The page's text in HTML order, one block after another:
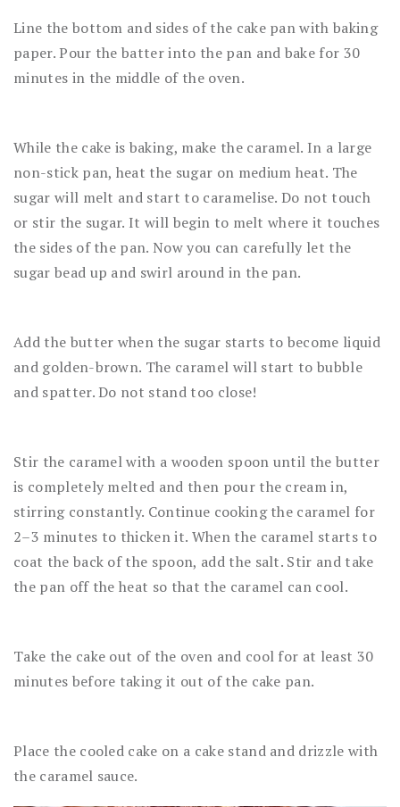
Line the bottom and sides of the cake pan with baking
paper. Pour the batter into the pan and bake for 30
minutes in the middle of the oven.
While the cake is baking, make the caramel. In a large
non-stick pan, heat the sugar on medium heat. The
sugar will melt and start to caramelise. Do not touch
or stir the sugar. It will begin to melt where it touches
the sides of the pan. Now you can carefully let the
sugar bead up and swirl around in the pan.
Add the butter when the sugar starts to become liquid
and golden-brown. The caramel will start to bubble
and spatter. Do not stand too close!
Stir the caramel with a wooden spoon until the butter
is completely melted and then pour the cream in,
stirring constantly. Continue cooking the caramel for
2–3 minutes to thicken it. When the caramel starts to
coat the back of the spoon, add the salt. Stir and take
the pan off the heat so that the caramel can cool.
Take the cake out of the oven and cool for at least 30
minutes before taking it out of the cake pan.
Place the cooled cake on a cake stand and drizzle with
the caramel sauce.